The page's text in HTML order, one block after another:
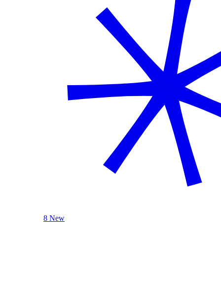
8 New